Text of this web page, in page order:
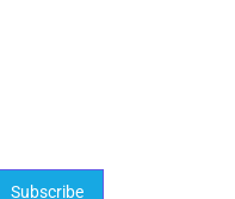
Subscribe